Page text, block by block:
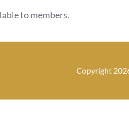
to members.
Copyright